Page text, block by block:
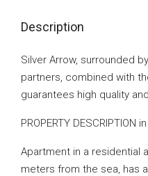
Description
Silver Arrow, surrounded
partners, combined with
guarantees high quality
PROPERTY DESCRIPTION
Apartment in a residential
meters from the sea, has